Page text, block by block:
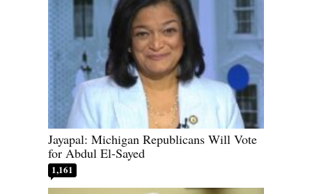
Jayapal: Michigan Republicans Will Vote
for Abdul El-Sayed
1,161